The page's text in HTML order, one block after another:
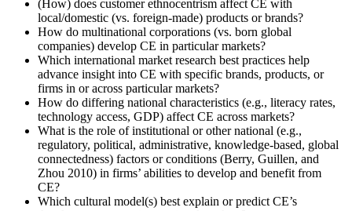
(How) does customer ethnocentrism affect CE with
local/domestic (vs. foreign-made) products or brands?
How do multinational corporations (vs. born global
companies) develop CE in particular markets?
Which international market research best practices help
advance insight into CE with specific brands, products, or
firms in or across particular markets?
How do differing national characteristics (e.g., literacy rates,
technology access, GDP) affect CE across markets?
What is the role of institutional or other national (e.g.,
regulatory, political, administrative, knowledge-based, global
connectedness) factors or conditions (Berry, Guillen, and
Zhou 2010) in firms’ abilities to develop and benefit from
CE?
Which cultural model(s) best explain or predict CE’s